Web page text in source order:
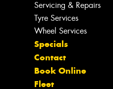
Servicing & Repairs
Tyre Services
Wheel Services
Specials
Contact
Book Online
Fleet